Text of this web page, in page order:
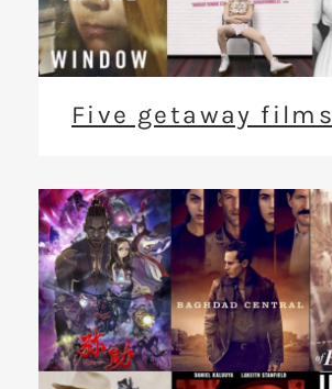
Five getaway films